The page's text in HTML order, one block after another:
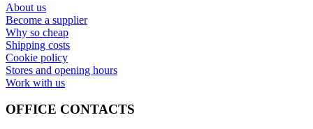
About us
Become a supplier
Why so cheap
Shipping costs
Cookie policy
Stores and opening hours
Work with us
OFFICE CONTACTS